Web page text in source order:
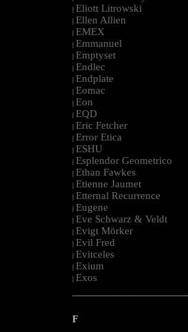
| Eliott Litrowski
| Ellen Allien
| EMEX
| Emmanuel
| Emptyset
| Endlec
| Endplate
| Eomac
| Eon
| EQD
| Eric Fetcher
| Error Etica
| ESHU
| Esplendor Geometrico
| Ethan Fawkes
| Etienne Jaumet
| Etternal Recurrence
| Eugene
| Eve Schwarz & Veldt
| Evigt Mörker
| Evil Fred
| Evitceles
| Exium
| Exos
F